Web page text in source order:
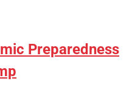
Preparedness